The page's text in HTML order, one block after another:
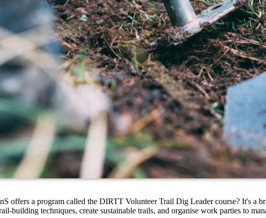
offers a program called the DIRTT Volunteer Trail Dig Leader course? It's a
building techniques, create sustainable trails, and organise work parties to